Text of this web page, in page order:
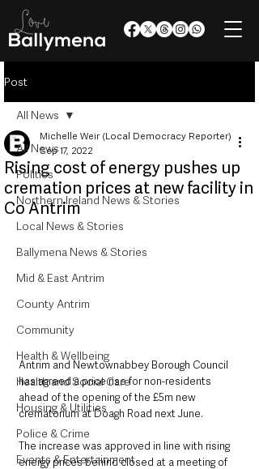
Post
All News
Politics
Northern Ireland News & Stories
Local News & Stories
Ballymena News & Stories
Mid & East Antrim
County Antrim
Community
Health & Wellbeing
Health and Social Care
Housing & Utilities
Police & Crime
Events & Entertainment
All News
Rising cost of energy pushes up
cremation prices at new facility in
Co Antrim
Michelle Weir (Local Democracy Reporter)
Sep 17, 2022
Antrim and Newtownabbey Borough Council
has agreed a price rise for non-residents
ahead of the opening of the £5m new
crematorium at Doagh Road next June.
The increase was approved in line with rising
energy prices behind closed at a meeting of